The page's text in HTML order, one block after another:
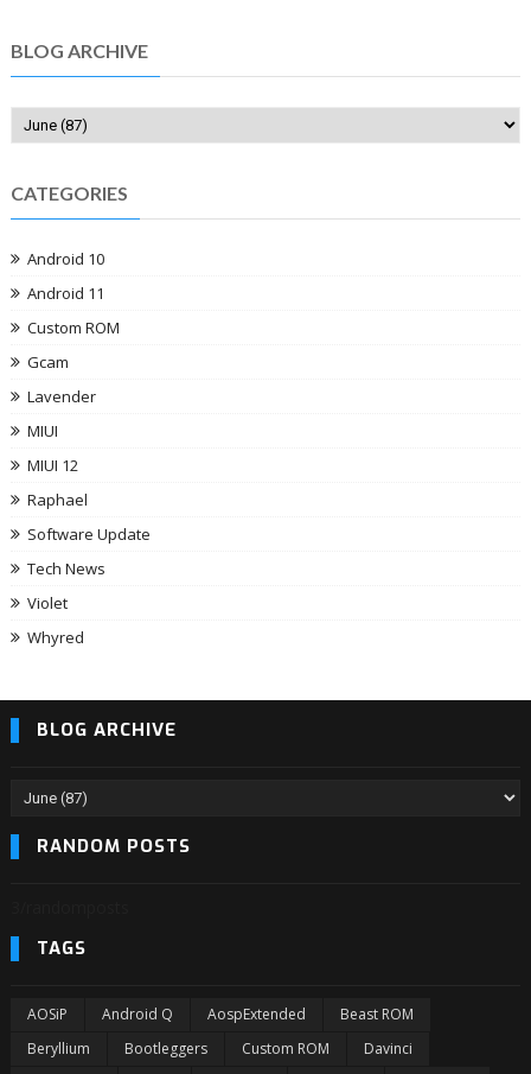
BLOG ARCHIVE
CATEGORIES
Android 10
Android 11
Custom ROM
Gcam
Lavender
MIUI
MIUI 12
Raphael
Software Update
Tech News
Violet
Whyred
BLOG ARCHIVE
RANDOM POSTS
TAGS
AOSiP Android Q AospExtended
Beast ROM
Beryllium
Bootleggers Custom ROM
Davinci